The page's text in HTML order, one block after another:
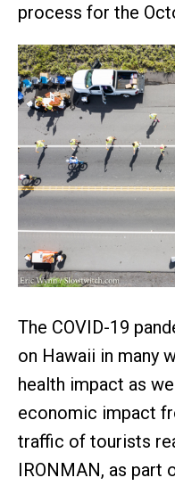
process for the
The COVID-19
on Hawaii in many
health impact as
economic impact
traffic of tourists
IRONMAN, as part